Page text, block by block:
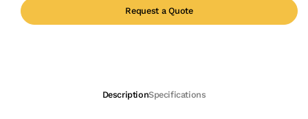
Request a Quote
DescriptionSpecifications